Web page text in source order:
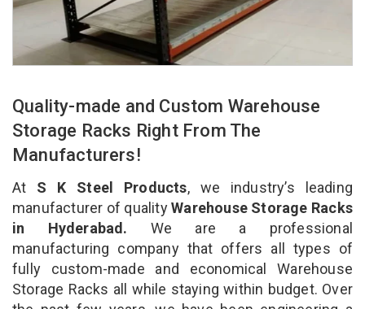
Quality-made and Custom Warehouse
Storage Racks Right From The
Manufacturers!
At S K Steel Products, we industry’s leading
manufacturer of qualityWarehouse Storage Racks
in Hyderabad. We are a professional
manufacturing company that offers all types of
fully custom-made and economical Warehouse
Storage Racks all while staying within budget. Over